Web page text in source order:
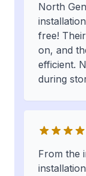
North
free!
on, and
efficient.
during
From the